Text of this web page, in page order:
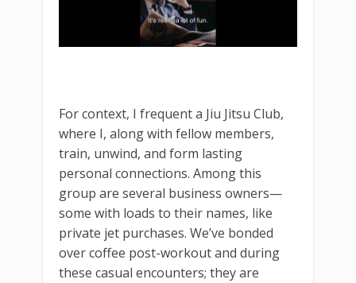
For context, I frequent a Jiu Jitsu Club,
where I, along with fellow members,
train, unwind, and form lasting
personal connections. Among this
group are several business owners—
some with loads to their names, like
private jet purchases. We’ve bonded
over coffee post-workout and during
these casual encounters; they are